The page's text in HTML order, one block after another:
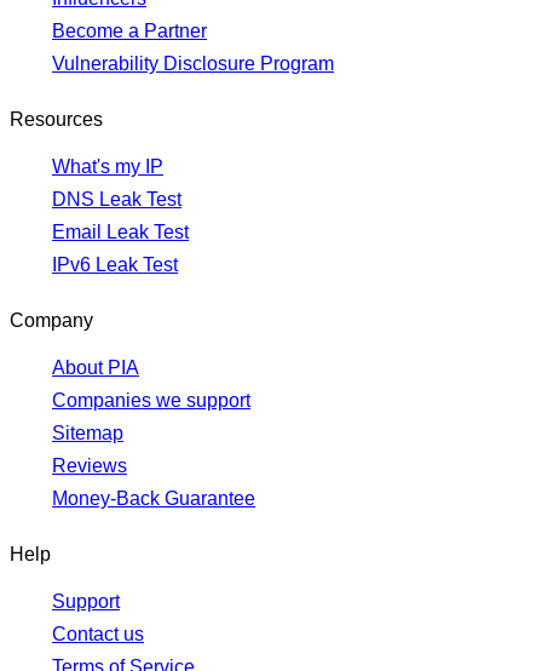
Become a Partner
Vulnerability Disclosure Program
Resources
What's my IP
DNS Leak Test
Email Leak Test
IPv6 Leak Test
Company
About PIA
Companies we support
Sitemap
Reviews
Money-Back Guarantee
Help
Support
Contact us
Terms of Service